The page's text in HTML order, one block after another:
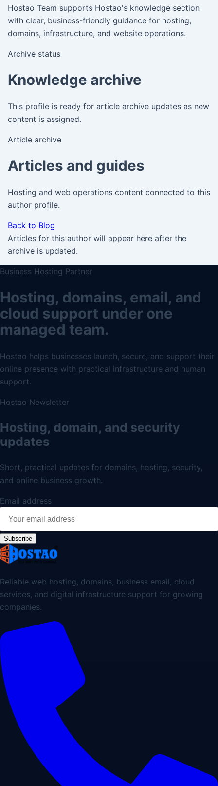
Hostao Team supports Hostao's knowledge section
with clear, business-friendly guidance for hosting,
domains, infrastructure, and website operations.
Archive status
Knowledge archive
This profile is ready for article archive updates as new
content is assigned.
Article archive
Articles and guides
Hosting and web operations content connected to this
author profile.
Back to Blog
Articles for this author will appear here after the
archive is updated.
Business Hosting Partner
Hosting, domains, email, and
cloud support under one
managed team.
Hostao helps businesses launch, secure, and support their
online presence with practical infrastructure and human
support.
Hostao Newsletter
Hosting, domain, and security
updates
Short, practical updates for domains, hosting, security,
and online business growth.
Email address
Subscribe
Reliable web hosting, domains, business email, cloud
services, and digital infrastructure support for growing
companies.